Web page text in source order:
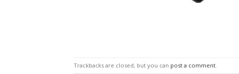
Trackbacks are closed, but you can post a comment